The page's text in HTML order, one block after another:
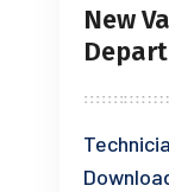
New